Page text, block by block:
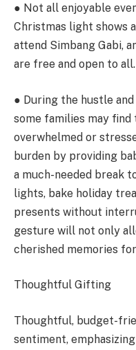
● Not all enjoyable
Christmas light shows
attend Simbang Gabi,
are free and open to all.
● During the hustle
some families may
overwhelmed or
burden by providing
a much-needed break
lights, bake holiday
presents without
gesture will not only
cherished memories
Thoughtful Gifting
Thoughtful, budget-
sentiment,